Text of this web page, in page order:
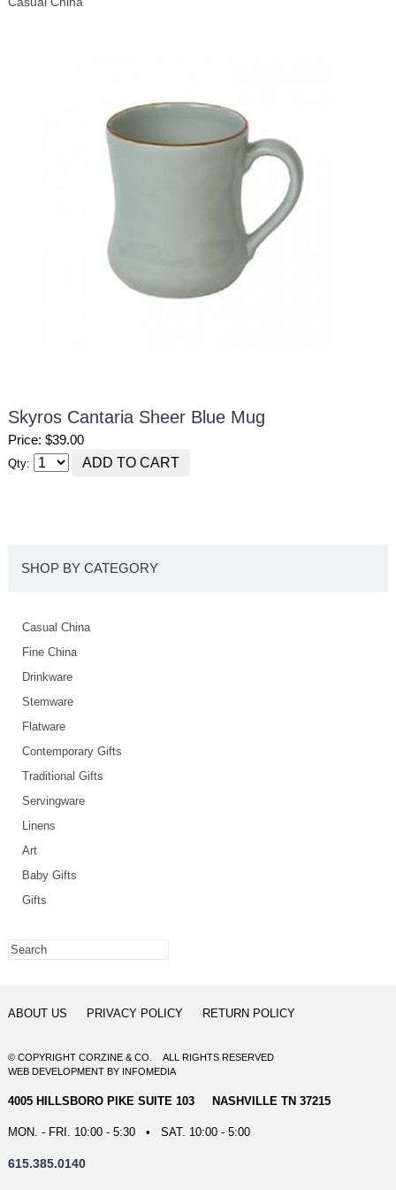
Skyros Cantaria Sheer Blue Mug
Price: $39.00
Qty:
SHOP BY CATEGORY
Casual China
Fine China
Drinkware
Stemware
Flatware
Contemporary Gifts
Traditional Gifts
Servingware
Linens
Art
Baby Gifts
Gifts
ABOUT US PRIVACY POLICY RETURN POLICY
© COPYRIGHT CORZINE & CO. ALL RIGHTS RESERVED
WEB DEVELOPMENTBY INFOMEDIA
4005 HILLSBORO PIKE SUITE 103 NASHVILLE TN 37215
MON. - FRI. 10:00 - 5:30 • SAT. 10:00 - 5:00
615.385.0140